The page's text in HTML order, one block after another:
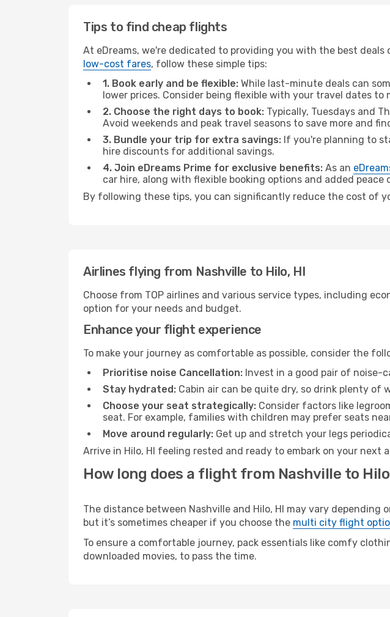
Tips to find cheap flights
At eDreams, we're dedicated to providing you with the best deals
low-cost fares, follow these simple tips:
1. Book early and be flexible: While last-minute deals can
lower prices. Consider being flexible with your travel dates to
2. Choose the right days to book: Typically, Tuesdays and
Avoid weekends and peak travel seasons to save more and
3. Bundle your trip for extra savings: If you're planning to
hire discounts for additional savings.
4. Join eDreams Prime for exclusive benefits: As an
car hire, along with flexible booking options and added peace
By following these tips, you can significantly reduce the cost of
Airlines flying from Nashville to Hilo, HI
Choose from TOP airlines and various service types, including
option for your needs and budget.
Enhance your flight experience
To make your journey as comfortable as possible, consider the
Prioritise noise Cancellation: Invest in a good pair of noise-
Stay hydrated: Cabin air can be quite dry, so drink plenty
Choose your seat strategically: Consider factors like
seat. For example, families with children may prefer seats
Move around regularly: Get up and stretch your legs
Arrive in Hilo, HI feeling rested and ready to embark on your
How long does a flight from Nashville to
The distance between Nashville and Hilo, HI may vary
but it’s sometimes cheaper if you choose the multi city flight
To ensure a comfortable journey, pack essentials like comfy
downloaded movies, to pass the time.